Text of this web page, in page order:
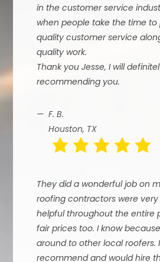
in the customer service
when people take the time to
quality customer service
quality work.
Thank you Jesse, I will
recommending you.
F. B.
Houston, TX
They did a wonderful job on
roofing contractors were
helpful throughout the entire
fair prices too. I know
around to other local roofers.
recommend and would hire